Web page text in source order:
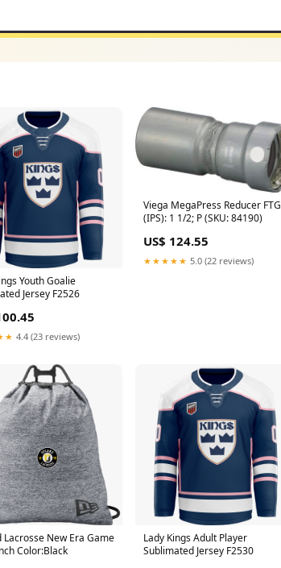
Youth Goalie
Jersey F2526
4.4 (23 reviews)
Viega MegaPress Reducer FTG
(IPS): 1 1/2; P (SKU: 84190)
US$ 124.55
★★★★★ 5.0 (22 reviews)
Lacrosse New Era Game
Color:Black
Lady Kings Adult Player
Sublimated Jersey F2530